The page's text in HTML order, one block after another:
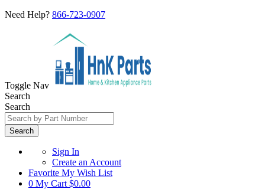
Need Help? 866-723-0907
Toggle Nav
Search
Search
Search
Sign In
Create an Account
Favorite My Wish List
0 My Cart $0.00